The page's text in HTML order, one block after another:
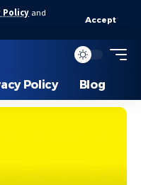
Policy and
Accept
Policy Blog